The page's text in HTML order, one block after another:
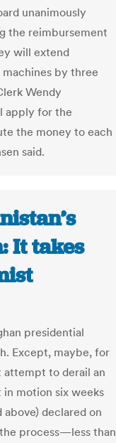
unanimously
the reimbursement
will extend
by three
Wendy
apply for the
the money to each
said.
It takes
presidential
Except, maybe, for
to derail an
motion six weeks
declared on
process—less than